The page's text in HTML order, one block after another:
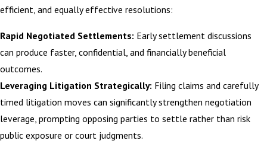
efficient, and equally effective resolutions:
Rapid Negotiated Settlements: Early settlement discussions
can produce faster, confidential, and financially beneficial
outcomes.
Leveraging Litigation Strategically: Filing claims and carefully
timed litigation moves can significantly strengthen negotiation
leverage, prompting opposing parties to settle rather than risk
public exposure or court judgments.